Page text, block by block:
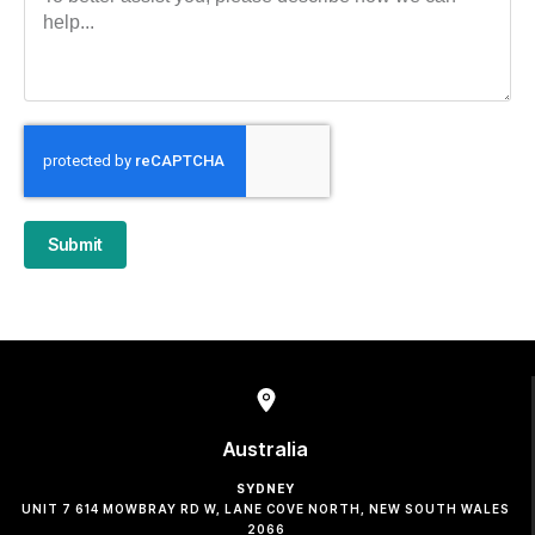
Submit
Australia
SYDNEY
UNIT 7 614 MOWBRAY RD W, LANE COVE NORTH, NEW SOUTH WALES
2066